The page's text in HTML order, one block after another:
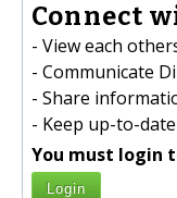
Connect
- View each
- Communicate
- Share
- Keep up-to-
You must login
Login